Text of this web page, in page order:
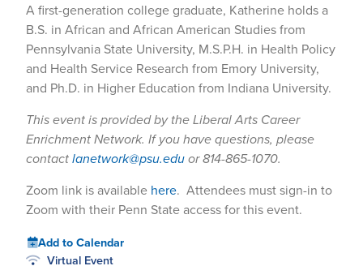
A first-generation college graduate, Katherine holds a
B.S. in African and African American Studies from
Pennsylvania State University, M.S.P.H. in Health Policy
and Health Service Research from Emory University,
and Ph.D. in Higher Education from Indiana University.
This event is provided by the Liberal Arts Career
Enrichment Network. If you have questions, please
contactlanetwork@psu.eduor 814-865-1070.
Zoom link is available here. Attendees must sign-in to
Zoom with their Penn State access for this event.
Add to Calendar
Virtual Event